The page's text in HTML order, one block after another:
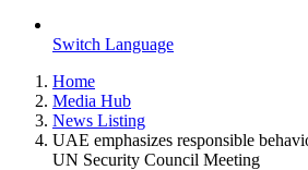
Switch Language
Home
Media Hub
News Listing
UAE emphasizes responsible
UN Security Council Meeting